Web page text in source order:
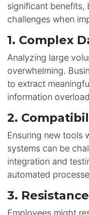
significant benefits,
challenges when
1. Complex
Analyzing large
overwhelming.
to extract
information
2.
Ensuring new tools
systems can be
integration and
automated
3.
Employees might